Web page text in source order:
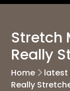
Stretch
Really
Home latest
Really